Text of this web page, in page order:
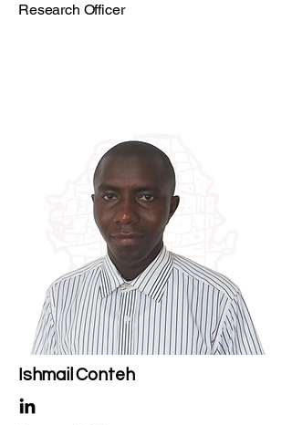
Research Officer
Ishmail Conteh